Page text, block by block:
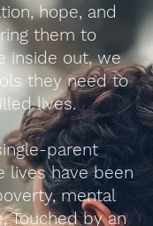
hope, and
them to
inside out, we
they need to
lives.
parent
lives have been
mental
Touched by an